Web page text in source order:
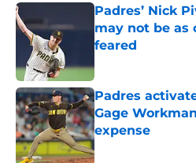
Padres’ Nick
may not be as
feared
Padres
Gage
expense